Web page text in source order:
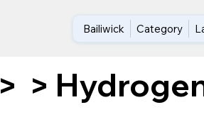
Bailiwick Category
> >